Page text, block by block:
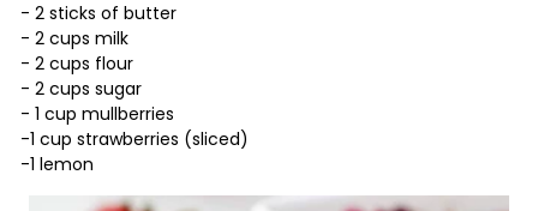
- 2 sticks of butter
- 2 cups milk
- 2 cups flour
- 2 cups sugar
- 1 cup mullberries
-1 cup strawberries (sliced)
-1 lemon